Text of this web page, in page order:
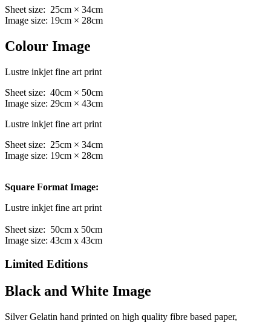
Sheet size: 25cm × 34cm
Image size: 19cm × 28cm
Colour Image
Lustre inkjet fine art print
Sheet size: 40cm × 50cm
Image size: 29cm × 43cm
Lustre inkjet fine art print
Sheet size: 25cm × 34cm
Image size: 19cm × 28cm
Square Format Image:
Lustre inkjet fine art print
Sheet size: 50cm x 50cm
Image size: 43cm x 43cm
Limited Editions
Black and White Image
Silver Gelatin hand printed on high quality fibre based paper,